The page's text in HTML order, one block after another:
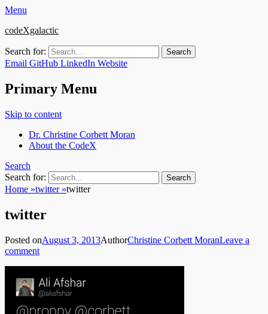
Menu
codeXgalactic
Search for:
Email GitHub LinkedIn Website
Primary Menu
Skip to content
Dr. Christine Corbett Moran
About the CodeX
Search
Search for:
Home »twitter »twitter
twitter
Posted onAugust 3, 2013AuthorChristine Corbett MoranLeave a
comment